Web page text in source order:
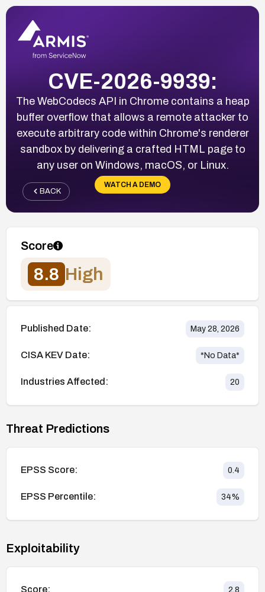
CVE-2026-9939:
The WebCodecs API in Chrome contains a heap
buffer overflow that allows a remote attacker to
execute arbitrary code within Chrome's renderer
sandbox by delivering a crafted HTML page to
any user on Windows, macOS, or Linux.
WATCH A DEMO
BACK
Score
8.8 High
Published Date: May 28, 2026
CISA KEV Date: *No Data*
Industries Affected: 20
Threat Predictions
EPSS Score: 0.4
EPSS Percentile: 34%
Exploitability
Score: 2.8